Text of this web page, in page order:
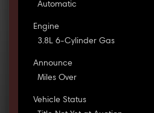
Automatic
Engine
3.8L 6-Cylinder Gas
Announce
Miles Over
Vehicle Status